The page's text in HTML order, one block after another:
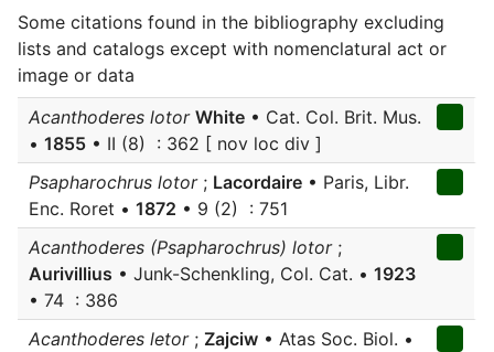
Some citations found in the bibliography excluding
lists and catalogs except with nomenclatural act or
image or data
Acanthoderes lotor White • Cat. Col. Brit. Mus.
• 1855 • II (8) : 362 [ nov loc div ]
Psapharochrus lotor; Lacordaire • Paris, Libr.
Enc. Roret • 1872 • 9 (2) : 751
Acanthoderes (Psapharochrus) lotor;
Aurivillius • Junk-Schenkling, Col. Cat. • 1923
• 74 : 386
Acanthoderes letor; Zajciw • Atas Soc. Biol. •